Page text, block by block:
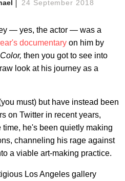
24 September 2018
— yes, the actor — was a
documentary on him by
then you got to see into
look at his journey as a
must) but have instead been
on Twitter in recent years,
he's been quietly making
channeling his rage against
a viable art-making practice.
Los Angeles gallery